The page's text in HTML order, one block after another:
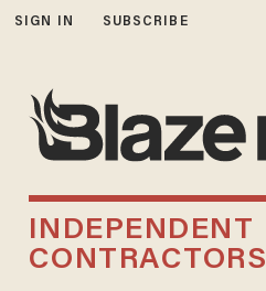
SIGN IN SUBSCRIBE
INDEPENDENT
CONTRACTORS